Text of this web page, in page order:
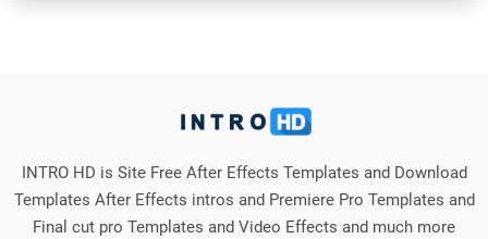
INTRO HD is Site Free After Effects Templates and Download
Templates After Effects intros and Premiere Pro Templates and
Final cut pro Templates and Video Effects and much more